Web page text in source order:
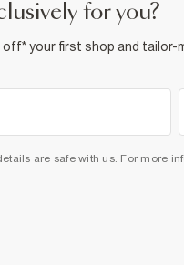
for you?
off* your first shop and tailor-
are safe with us. For more